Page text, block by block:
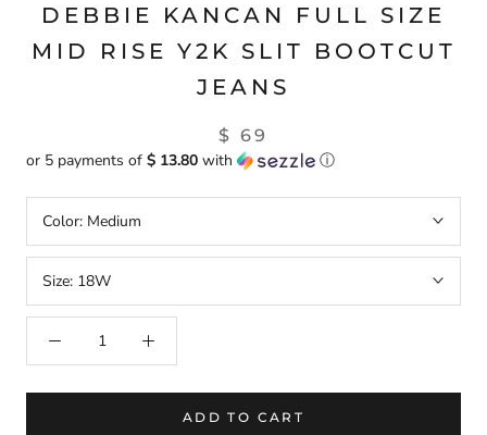
DEBBIE KANCAN FULL SIZE
MID RISE Y2K SLIT BOOTCUT
JEANS
$ 69
or 5 payments of $ 13.80 with ⓘ
Color: Medium
Size: 18W
ADD TO CART